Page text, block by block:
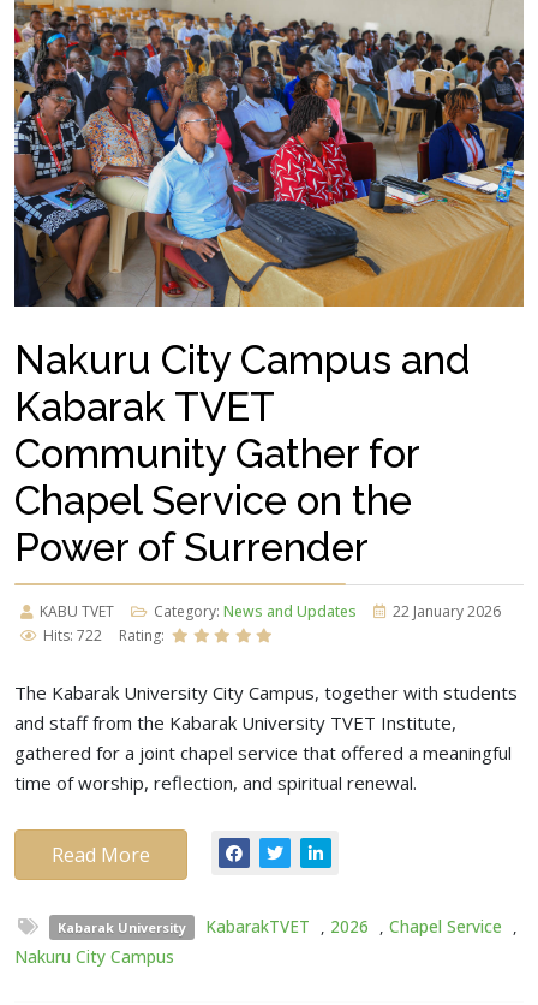
Nakuru City Campus and
Kabarak TVET
Community Gather for
Chapel Service on the
Power of Surrender
KABU TVET Category: News and Updates
22 January 2026
Hits: 722
Rating:
The Kabarak University City Campus, together with students
and staff from the Kabarak University TVET Institute,
gathered for a joint chapel service that offered a meaningful
time of worship, reflection, and spiritual renewal.
Read More
Kabarak University KabarakTVET , 2026 , Chapel Service
,
Nakuru City Campus